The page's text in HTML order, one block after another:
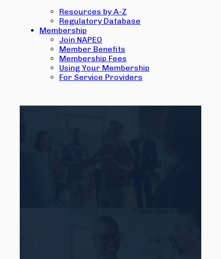
Resources by A-Z
Regulatory Database
Membership
Join NAPEO
Member Benefits
Membership Fees
Using Your Membership
For Service Providers